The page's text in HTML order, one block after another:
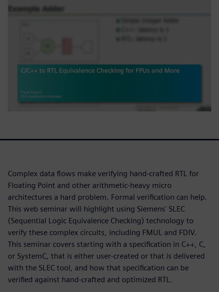
Complex data flows make verifying hand-crafted RTL for
Floating Point and other arithmetic-heavy micro
architectures a hard problem. Formal verification can help.
This web seminar will highlight using Siemens' SLEC
(Sequential Logic Equivalence Checking) technology to
verify these complex circuits, including FMUL and FDIV.
This seminar covers starting with a specification in C++, C,
or SystemC, that is either user-created or that is delivered
with the SLEC tool, and how that specification can be
verified against hand-crafted and optimized RTL.